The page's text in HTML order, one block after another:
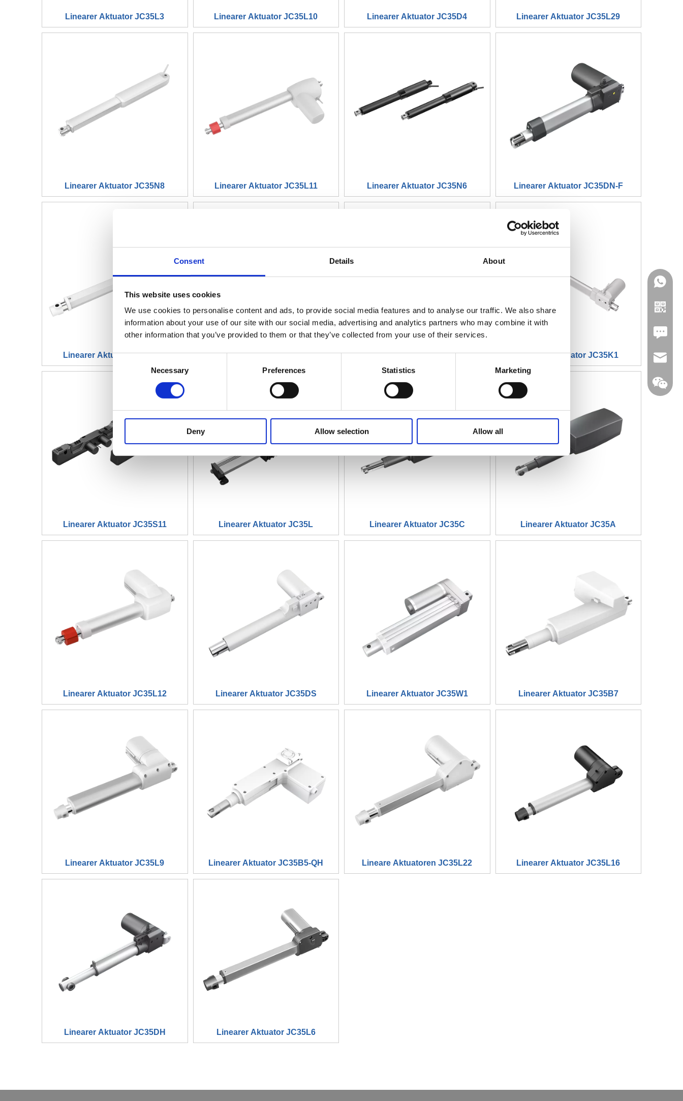
Consent Details About
This website uses cookies
We use cookies to personalise content and ads, to provide social media features and to analyse our traffic. We also share
information about your use of our site with our social media, advertising and analytics partners who may combine it with
other information that you’ve provided to them or that they’ve collected from your use of their services.
Consent
Selection
Necessary Preferences Statistics Marketing
Deny Allow selection Allow all
Linearer Aktuator JC35L3 Linearer Aktuator JC35L10 Linearer Aktuator JC35D4 Linearer Aktuator JC35L29
Linearer Aktuator JC35N8 Linearer Aktuator JC35L11 Linearer Aktuator JC35N6 Linearer Aktuator JC35DN-F
Linearer Aktuator JC35L35 Linearer Aktuator JC35W5
Video
Linearer Aktuator JC35L23 Linearer Aktuator JC35K1
Linearer Aktuator JC35S11 Linearer Aktuator JC35L Linearer Aktuator JC35C Linearer Aktuator JC35A
Linearer Aktuator JC35L12 Linearer Aktuator JC35DS Linearer Aktuator JC35W1 Linearer Aktuator JC35B7
Linearer Aktuator JC35L9 Linearer Aktuator JC35B5-QH Lineare Aktuatoren JC35L22 Linearer Aktuator JC35L16
Linearer Aktuator JC35DH Linearer Aktuator JC35L6
Leave